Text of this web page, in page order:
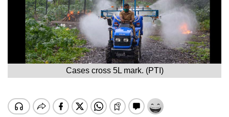
Cases cross 5L mark. (PTI)